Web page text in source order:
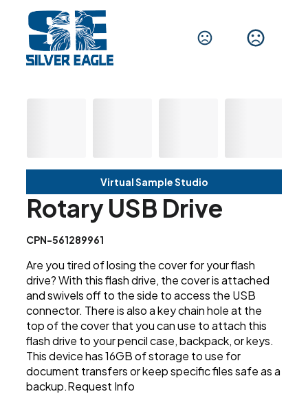
Virtual Sample Studio
Rotary USB Drive
CPN-561289961
Are you tired of losing the cover for your flash
drive? With this flash drive, the cover is attached
and swivels off to the side to access the USB
connector. There is also a key chain hole at the
top of the cover that you can use to attach this
flash drive to your pencil case, backpack, or keys.
This device has 16GB of storage to use for
document transfers or keep specific files safe as a
backup.Request Info